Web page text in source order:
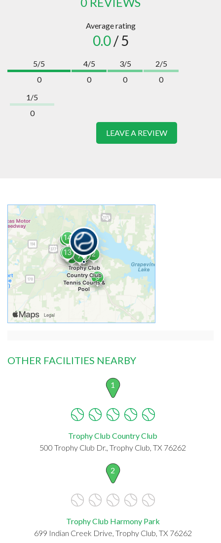
Average rating
0.0/ 5
5/5
0
4/5
0
3/5
0
2/5
0
1/5
0
LEAVE A REVIEW
OTHER FACILITIES NEARBY
1
Trophy Club Country Club
500 Trophy Club Dr., Trophy Club, TX 76262
2
Trophy Club Harmony Park
699 Indian Creek Drive, Trophy Club, TX 76262